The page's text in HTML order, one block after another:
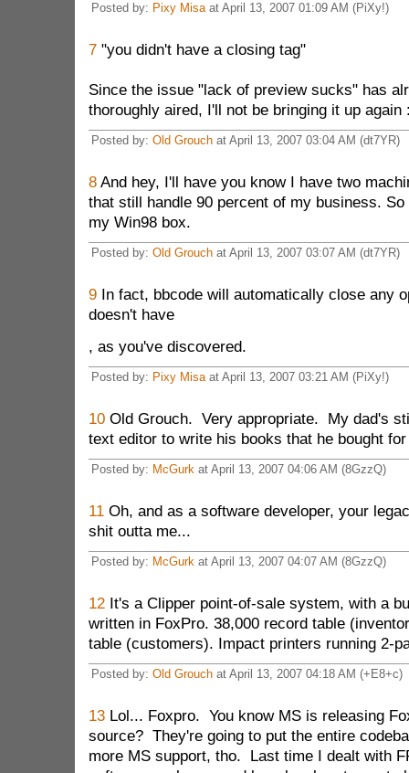
Posted by: Pixy Misaat April 13, 2007 01:09 AM (PiXy!)
7"you didn't have a closing tag"
Since the issue "lack of preview sucks" has
thoroughly aired, I'll not be bringing it up again
Posted by: Old Grouchat April 13, 2007 03:04 AM (dt7YR)
8And hey, I'll have you know I have two
that still handle 90 percent of my business. So
my Win98 box.
Posted by: Old Grouchat April 13, 2007 03:07 AM (dt7YR)
9In fact, bbcode will automatically close any
doesn't have
, as you've discovered.
Posted by: Pixy Misaat April 13, 2007 03:21 AM (PiXy!)
10Old Grouch. Very appropriate. My dad's
text editor to write his books that he bought
Posted by: McGurkat April 13, 2007 04:06 AM (8GzzQ)
11Oh, and as a software developer, your
shit outta me...
Posted by: McGurkat April 13, 2007 04:07 AM (8GzzQ)
12It's a Clipper point-of-sale system, with a
written in FoxPro. 38,000 record table
table (customers). Impact printers running 2-
Posted by: Old Grouchat April 13, 2007 04:18 AM (+E8+c)
13Lol... Foxpro. You know MS is releasing
source? They're going to put the entire
more MS support, tho. Last time I dealt with